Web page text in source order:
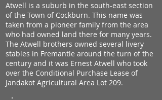
Atwell is a suburb in the south-east section
of the Town of Cockburn. This name was
taken from a pioneer family from the area
who had owned land there for many years.
The Atwell brothers owned several livery
stables in Fremantle around the turn of the
century and it was Ernest Atwell who took
over the Conditional Purchase Lease of
Jandakot Agricultural Area Lot 209.